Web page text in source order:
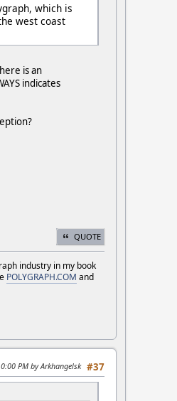
which is
west coast
is an
indicates
QUOTE
industry in my book
POLYGRAPH.COM and
#37
PM by Arkhangelsk